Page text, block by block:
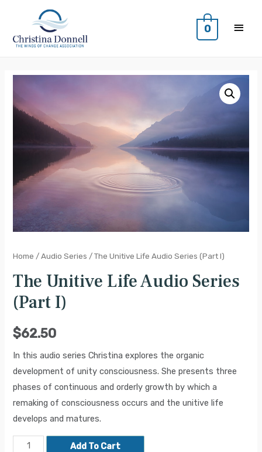
0
Home /Audio Series / The Unitive Life Audio Series (Part I)
The Unitive Life Audio Series
(Part I)
$62.50
In this audio series Christina explores the organic
development of unity consciousness. She presents three
phases of continuous and orderly growth by which a
remaking of consciousness occurs and the unitive life
develops and matures.
Add To Cart